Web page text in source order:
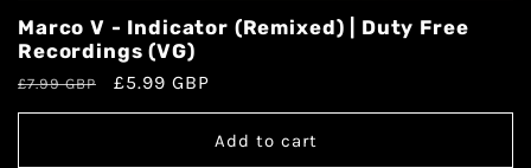
Marco V - Indicator (Remixed) | Duty Free
Recordings (VG)
£7.99 GBP £5.99 GBP
Add to cart